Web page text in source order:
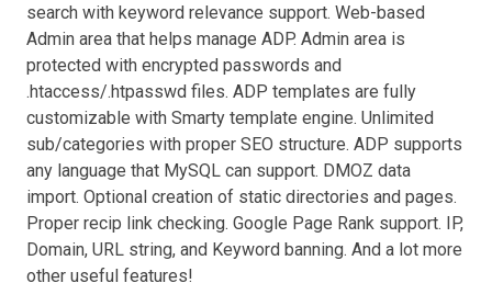
search with keyword relevance support. Web-based
Admin area that helps manage ADP. Admin area is
protected with encrypted passwords and
.htaccess/.htpasswd files. ADP templates are fully
customizable with Smarty template engine. Unlimited
sub/categories with proper SEO structure. ADP supports
any language that MySQL can support. DMOZ data
import. Optional creation of static directories and pages.
Proper recip link checking. Google Page Rank support. IP,
Domain, URL string, and Keyword banning. And a lot more
other useful features!